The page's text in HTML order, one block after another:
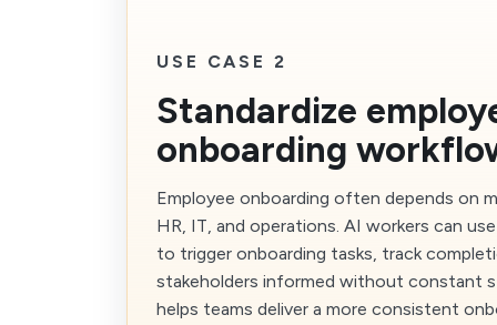
USE CASE 2
Standardize
onboarding
Employee onboarding often depends on
HR, IT, and operations. AI workers can
to trigger onboarding tasks, track
stakeholders informed without constant
helps teams deliver a more consistent